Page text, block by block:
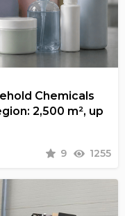
Chemicals
2,500 m², up
9 1255